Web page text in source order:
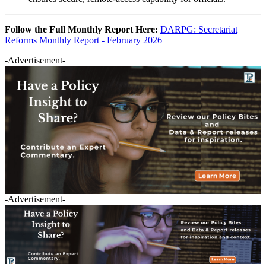
Follow the Full Monthly Report Here: DARPG: Secretariat
Reforms Monthly Report - February 2026
-Advertisement-
-Advertisement-